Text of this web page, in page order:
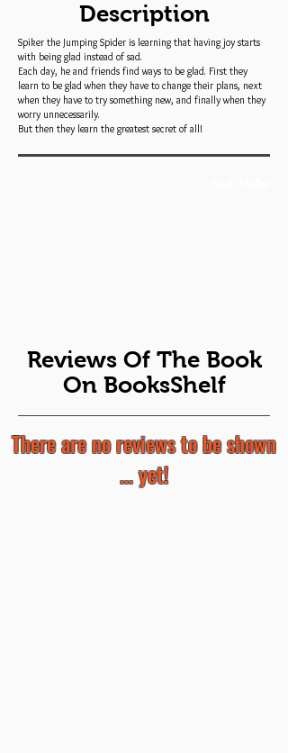
Description
Spiker the Jumping Spider is learning that having joy starts
with being glad instead of sad.
Each day, he and friends find ways to be glad. First they
learn to be glad when they have to change their plans, next
when they have to try something new, and finally when they
worry unnecessarily.
But then they learn the greatest secret of all!
Reviews Of The Book
On BooksShelf
There are no reviews to be shown
... yet!